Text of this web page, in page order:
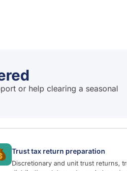
or help clearing a seasonal
Trust tax return preparation
Discretionary and unit trust returns,